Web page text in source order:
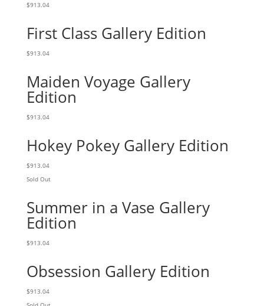
$913.04
First Class Gallery Edition
$913.04
Maiden Voyage Gallery
Edition
$913.04
Hokey Pokey Gallery Edition
$913.04
Sold Out
Summer in a Vase Gallery
Edition
$913.04
Obsession Gallery Edition
$913.04